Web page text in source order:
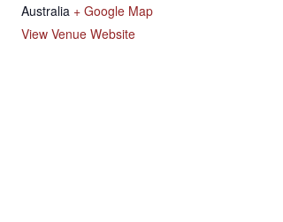
Australia + Google Map
View Venue Website